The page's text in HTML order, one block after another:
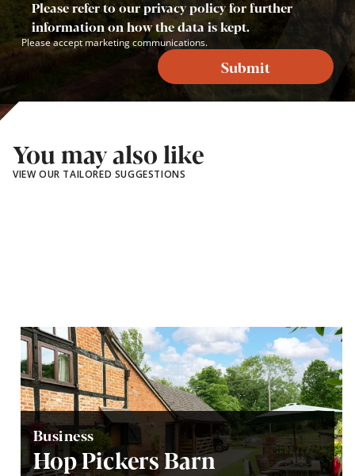
Please refer to our privacy policy for further
information on how the data is kept.
Please accept marketing communications.
Submit
You may also like
VIEW OUR TAILORED SUGGESTIONS
Business
Hop Pickers Barn